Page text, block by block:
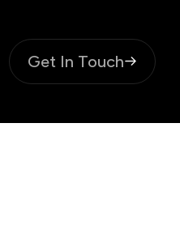
Get In Touch